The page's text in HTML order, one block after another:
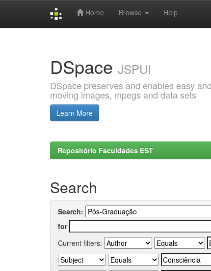
Home Browse Help
DSpace JSPUI
DSpace preserves and enables easy
moving images, mpegs and data sets
Learn More
Repositório Faculdades EST
Search
Search:
for
Current filters: